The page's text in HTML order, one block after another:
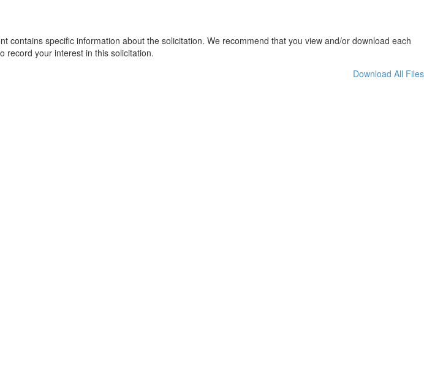
specific information about the solicitation. We recommend that you view and/or download each
record your interest in this solicitation.
Download All Files